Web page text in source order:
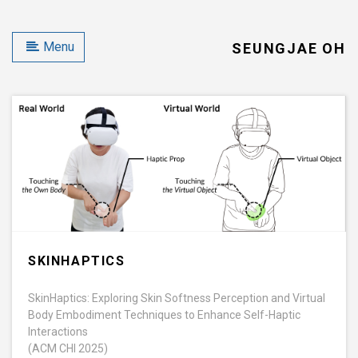
Menu SEUNGJAE OH
SKINHAPTICS
SkinHaptics: Exploring Skin Softness Perception and Virtual
Body Embodiment Techniques to Enhance Self-Haptic
Interactions
(ACM CHI 2025)